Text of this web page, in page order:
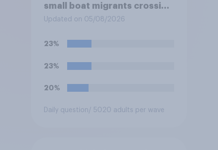
small boat migrants crossing
the Channel, how much of a
would realistically be able to
Updated on 05/08/2026
23%
23%
20%
Daily question/ 5020 adults per wave